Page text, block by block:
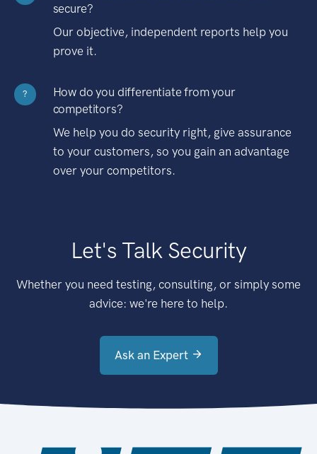
secure?
Our objective, independent reports help you
prove it.
?
How do you differentiate from your
competitors?
We help you do security right, give assurance
to your customers, so you gain an advantage
over your competitors.
Let's Talk Security
Whether you need testing, consulting, or simply some
advice: we're here to help.
Ask an Expert